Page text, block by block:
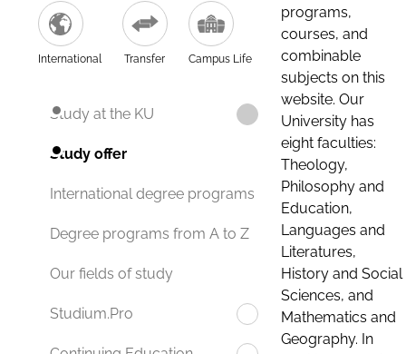
International Transfer Campus Life
Study at the KU
Study offer
International degree programs
Degree programs from A to Z
Our fields of study
Studium.Pro
programs,
courses, and
combinable
subjects on this
website. Our
University has
eight faculties:
Theology,
Philosophy and
Education,
Languages and
Literatures,
History and Social
Sciences, and
Mathematics and
Geography. In